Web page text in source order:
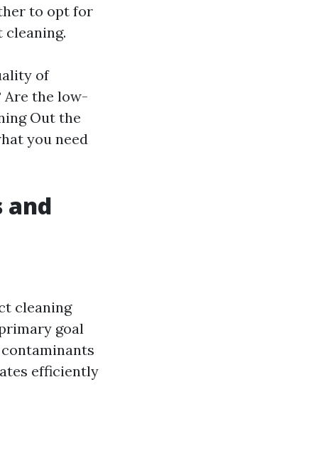
to opt for
of
Are the low-
Out the
you need
and
cleaning
goal
efficiently